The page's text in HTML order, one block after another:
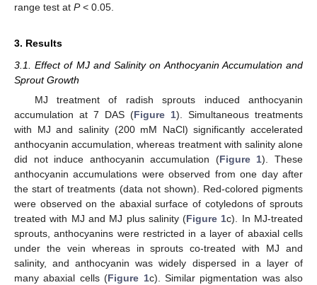
range test at P< 0.05.
3. Results
3.1. Effect of MJ and Salinity on Anthocyanin Accumulation and
Sprout Growth
MJ treatment of radish sprouts induced anthocyanin
accumulation at 7 DAS (Figure 1). Simultaneous treatments
with MJ and salinity (200 mM NaCl) significantly accelerated
anthocyanin accumulation, whereas treatment with salinity alone
did not induce anthocyanin accumulation (Figure 1). These
anthocyanin accumulations were observed from one day after
the start of treatments (data not shown). Red-colored pigments
were observed on the abaxial surface of cotyledons of sprouts
treated with MJ and MJ plus salinity (Figure 1c). In MJ-treated
sprouts, anthocyanins were restricted in a layer of abaxial cells
under the vein whereas in sprouts co-treated with MJ and
salinity, and anthocyanin was widely dispersed in a layer of
many abaxial cells (Figure 1c). Similar pigmentation was also